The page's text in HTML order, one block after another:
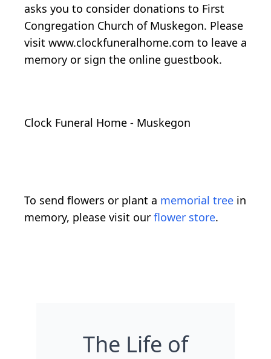
asks you to consider donations to First
Congregation Church of Muskegon. Please
visit www.clockfuneralhome.com to leave a
memory or sign the online guestbook.
Clock Funeral Home - Muskegon
To send flowers or plant a memorial tree in
memory, please visit our flower store.
The Life of